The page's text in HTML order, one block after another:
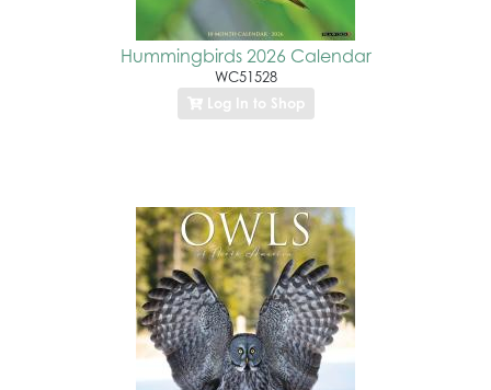
Hummingbirds 2026 Calendar
WC51528
Log In to Shop